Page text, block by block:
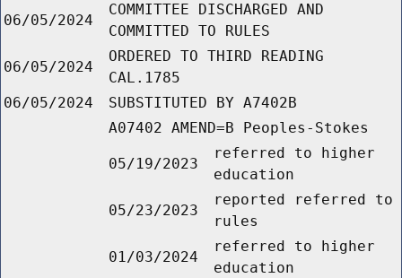
06/05/2024
COMMITTEE DISCHARGED AND
COMMITTED TO RULES
06/05/2024
ORDERED TO THIRD READING
CAL.1785
06/05/2024
SUBSTITUTED BY A7402B
A07402 AMEND=B Peoples-Stokes
05/19/2023
referred to higher
education
05/23/2023
reported referred to
rules
01/03/2024
referred to higher
education